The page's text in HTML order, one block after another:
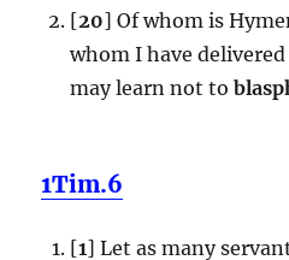
[20] Of whom is
whom I have
may learn not to
1Tim.6
[1] Let as many